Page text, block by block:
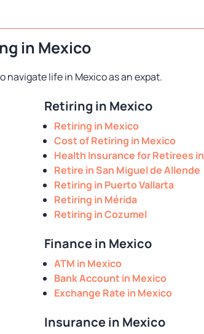
in Mexico
navigate life in Mexico as an expat.
Retiring in Mexico
Retiring in Mexico
Cost of Retiring in Mexico
Health Insurance for Retirees
Retire in San Miguel de Allende
Retiring in Puerto Vallarta
Retiring in Mérida
Retiring in Cozumel
Finance in Mexico
ATM in Mexico
Bank Account in Mexico
Exchange Rate in Mexico
Insurance in Mexico